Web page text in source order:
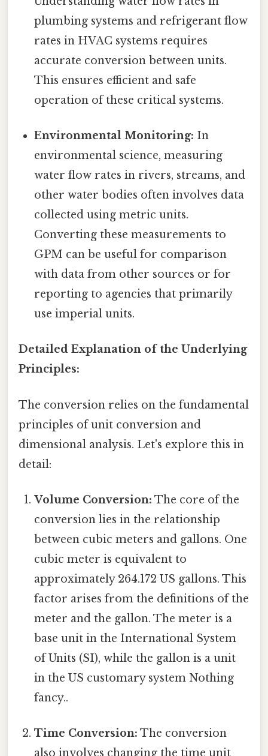
plumbing systems and refrigerant flow
rates in HVAC systems requires
accurate conversion between units.
This ensures efficient and safe
operation of these critical systems.
Environmental Monitoring: In
environmental science, measuring
water flow rates in rivers, streams, and
other water bodies often involves data
collected using metric units.
Converting these measurements to
GPM can be useful for comparison
with data from other sources or for
reporting to agencies that primarily
use imperial units.
Detailed Explanation of the Underlying
Principles:
The conversion relies on the fundamental
principles of unit conversion and
dimensional analysis. Let's explore this in
detail:
Volume Conversion: The core of the
conversion lies in the relationship
between cubic meters and gallons. One
cubic meter is equivalent to
approximately 264.172 US gallons. This
factor arises from the definitions of the
meter and the gallon. The meter is a
base unit in the International System
of Units (SI), while the gallon is a unit
in the US customary system Nothing
fancy..
Time Conversion: The conversion
also involves changing the time unit